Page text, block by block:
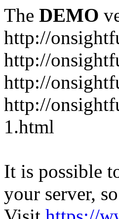
The DEMO
http://
http://
http://
http://
1.html
It is possible
your server,